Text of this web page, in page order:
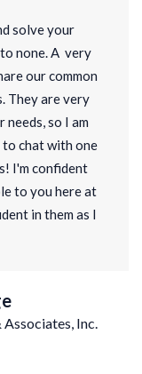
solve your
none. A very
our common
They are very
needs,so I am
chat with one
I'm confident
to you here at
in them as I
Inc.